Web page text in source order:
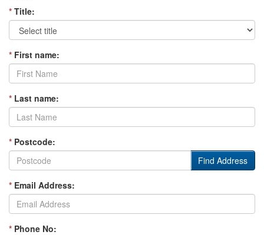
* Title:
* First name:
* Last name:
* Postcode:
Find Address
* Email Address:
* Phone No: